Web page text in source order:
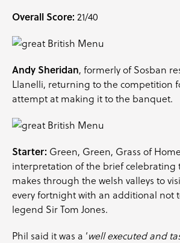
Overall Score: 21/40
Andy Sheridan, formerly of Sosban
Llanelli, returning to the competition
attempt at making it to the banquet.
Starter: Green, Green, Grass of
interpretation of the brief celebrating
makes through the welsh valleys to
every fortnight with an additional not
legend Sir Tom Jones.
Phil said it was a ‘well executed and